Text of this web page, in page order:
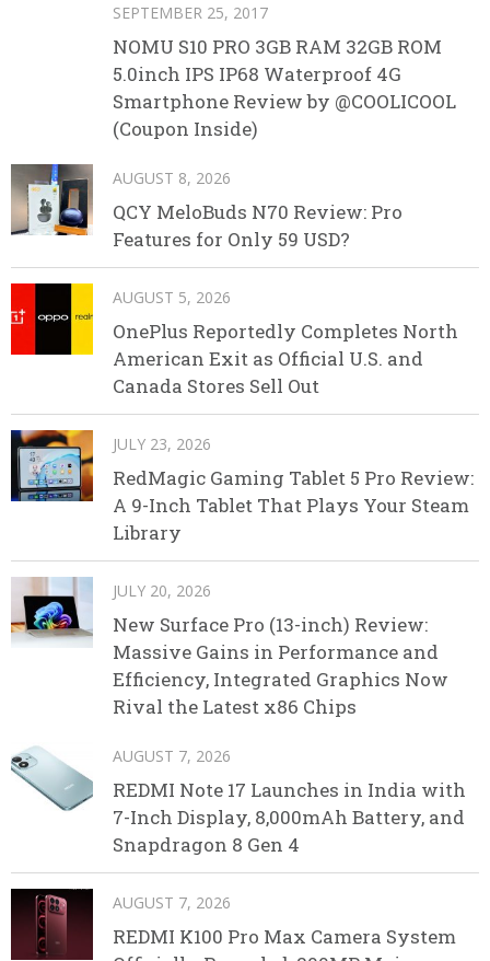
SEPTEMBER 25, 2017
NOMU S10 PRO 3GB RAM 32GB ROM
5.0inch IPS IP68 Waterproof 4G
Smartphone Review by @COOLICOOL
(Coupon Inside)
AUGUST 8, 2026
QCY MeloBuds N70 Review: Pro
Features for Only 59 USD?
AUGUST 5, 2026
OnePlus Reportedly Completes North
American Exit as Official U.S. and
Canada Stores Sell Out
JULY 23, 2026
RedMagic Gaming Tablet 5 Pro Review:
A 9-Inch Tablet That Plays Your Steam
Library
JULY 20, 2026
New Surface Pro (13-inch) Review:
Massive Gains in Performance and
Efficiency, Integrated Graphics Now
Rival the Latest x86 Chips
AUGUST 7, 2026
REDMI Note 17 Launches in India with
7-Inch Display, 8,000mAh Battery, and
Snapdragon 8 Gen 4
AUGUST 7, 2026
REDMI K100 Pro Max Camera System